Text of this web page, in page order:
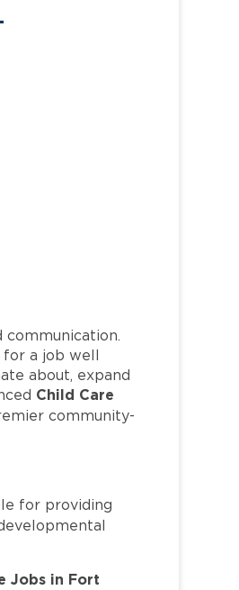
communication.
a job well
about, expand
Child Care
community-
for providing
Jobs in Fort